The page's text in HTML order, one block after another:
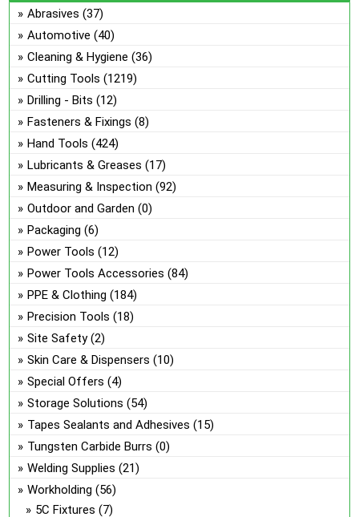
Abrasives (37)
Automotive (40)
Cleaning & Hygiene (36)
Cutting Tools (1219)
Drilling - Bits (12)
Fasteners & Fixings (8)
Hand Tools (424)
Lubricants & Greases (17)
Measuring & Inspection (92)
Outdoor and Garden (0)
Packaging (6)
Power Tools (12)
Power Tools Accessories (84)
PPE & Clothing (184)
Precision Tools (18)
Site Safety (2)
Skin Care & Dispensers (10)
Special Offers (4)
Storage Solutions (54)
Tapes Sealants and Adhesives (15)
Tungsten Carbide Burrs (0)
Welding Supplies (21)
Workholding (56)
5C Fixtures (7)